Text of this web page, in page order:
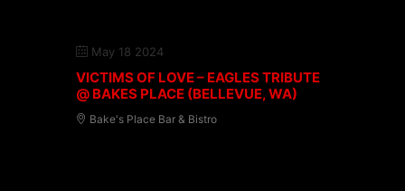
May 18 2024
VICTIMS OF LOVE – EAGLES TRIBUTE
@ BAKES PLACE (BELLEVUE, WA)
Bake's Place Bar & Bistro